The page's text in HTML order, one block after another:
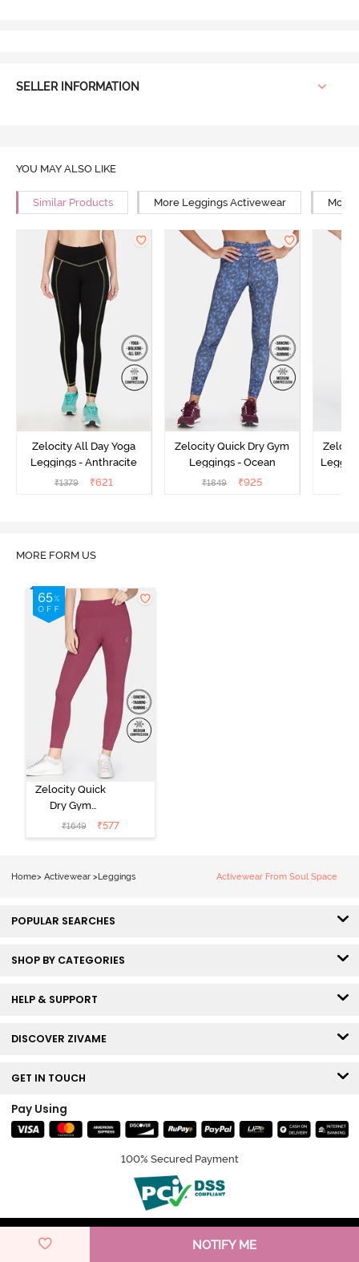
SELLER INFORMATION
NOTIFY ME
YOU MAY ALSO LIKE
Similar Products More Leggings Activewear More
Zelocity All Day Yoga
Leggings - Anthracite
₹1379 ₹621
Zelocity Quick Dry Gym
Leggings - Ocean
₹1849 ₹925
MORE FORM US
Zelocity Quick
Dry Gym
Leggings -
Hawthorn Rose
₹1649 ₹577
Home> Activewear >Leggings Activewear From Soul Space
POPULAR SEARCHES
SHOP BY CATEGORIES
HELP & SUPPORT
DISCOVER ZIVAME
GET IN TOUCH
Pay Using
100% Secured Payment
© Copyright 2026 Zivame. All rights reserved.